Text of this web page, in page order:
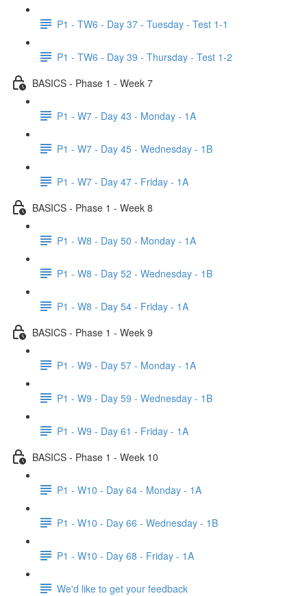
P1 - TW6 - Day 37 - Tuesday - Test 1-1
P1 - TW6 - Day 39 - Thursday - Test 1-2
BASICS - Phase 1 - Week 7
P1 - W7 - Day 43 - Monday - 1A
P1 - W7 - Day 45 - Wednesday - 1B
P1 - W7 - Day 47 - Friday - 1A
BASICS - Phase 1 - Week 8
P1 - W8 - Day 50 - Monday - 1A
P1 - W8 - Day 52 - Wednesday - 1B
P1 - W8 - Day 54 - Friday - 1A
BASICS - Phase 1 - Week 9
P1 - W9 - Day 57 - Monday - 1A
P1 - W9 - Day 59 - Wednesday - 1B
P1 - W9 - Day 61 - Friday - 1A
BASICS - Phase 1 - Week 10
P1 - W10 - Day 64 - Monday - 1A
P1 - W10 - Day 66 - Wednesday - 1B
P1 - W10 - Day 68 - Friday - 1A
We'd like to get your feedback